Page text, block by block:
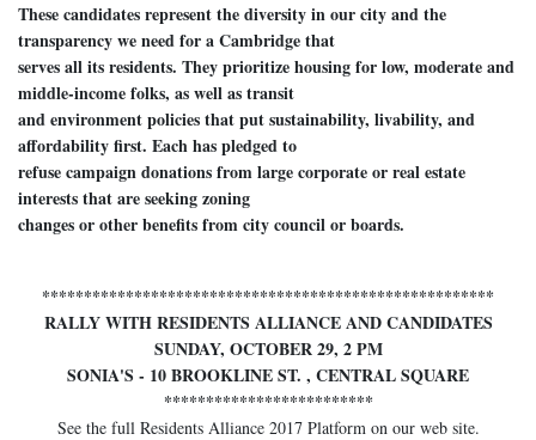
These candidates represent the diversity in our city and the
transparency we need for a Cambridge that
serves all its residents. They prioritize housing for low, moderate and
middle-income folks, as well as transit
and environment policies that put sustainability, livability, and
affordability first. Each has pledged to
refuse campaign donations from large corporate or real estate
interests that are seeking zoning
changes or other benefits from city council or boards.
******************************************************
RALLY WITH RESIDENTS ALLIANCE AND CANDIDATES
SUNDAY, OCTOBER 29, 2 PM
SONIA'S - 10 BROOKLINE ST. , CENTRAL SQUARE
*************************
See the full Residents Alliance 2017 Platform on our web site.